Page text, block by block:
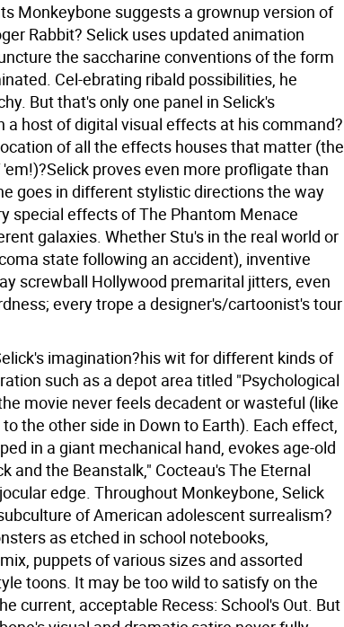
Monkeybone suggests a grownup version of
Rabbit? Selick uses updated animation
the saccharine conventions of the form
Cel-ebrating ribald possibilities, he
But that's only one panel in Selick's
a host of digital visual effects at his command?
of all the effects houses that matter (the
proves even more profligate than
goes in different stylistic directions the way
special effects of The Phantom Menace
galaxies. Whether Stu's in the real world or
state following an accident), inventive
screwball Hollywood premarital jitters, even
every trope a designer's/cartoonist's tour
imagination?his wit for different kinds of
such as a depot area titled "Psychological
movie never feels decadent or wasteful (like
to the other side in Down to Earth). Each effect,
in a giant mechanical hand, evokes age-old
and the Beanstalk," Cocteau's The Eternal
edge. Throughout Monkeybone, Selick
of American adolescent surrealism?
as etched in school notebooks,
puppets of various sizes and assorted
toons. It may be too wild to satisfy on the
current, acceptable Recess: School's Out. But